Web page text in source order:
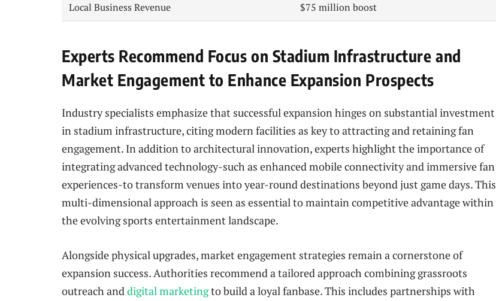
Local Business Revenue $75 million boost
Experts Recommend Focus on Stadium Infrastructure and
Market Engagement to Enhance Expansion Prospects
Industry specialists emphasize that successful expansion hinges on substantial investment
in stadium infrastructure, citing modern facilities as key to attracting and retaining fan
engagement. In addition to architectural innovation, experts highlight the importance of
integrating advanced technology-such as enhanced mobile connectivity and immersive fan
experiences-to transform venues into year-round destinations beyond just game days. This
multi-dimensional approach is seen as essential to maintain competitive advantage within
the evolving sports entertainment landscape.
Alongside physical upgrades, market engagement strategies remain a cornerstone of
expansion success. Authorities recommend a tailored approach combining grassroots
outreach and digital marketingto build a loyal fanbase. This includes partnerships with